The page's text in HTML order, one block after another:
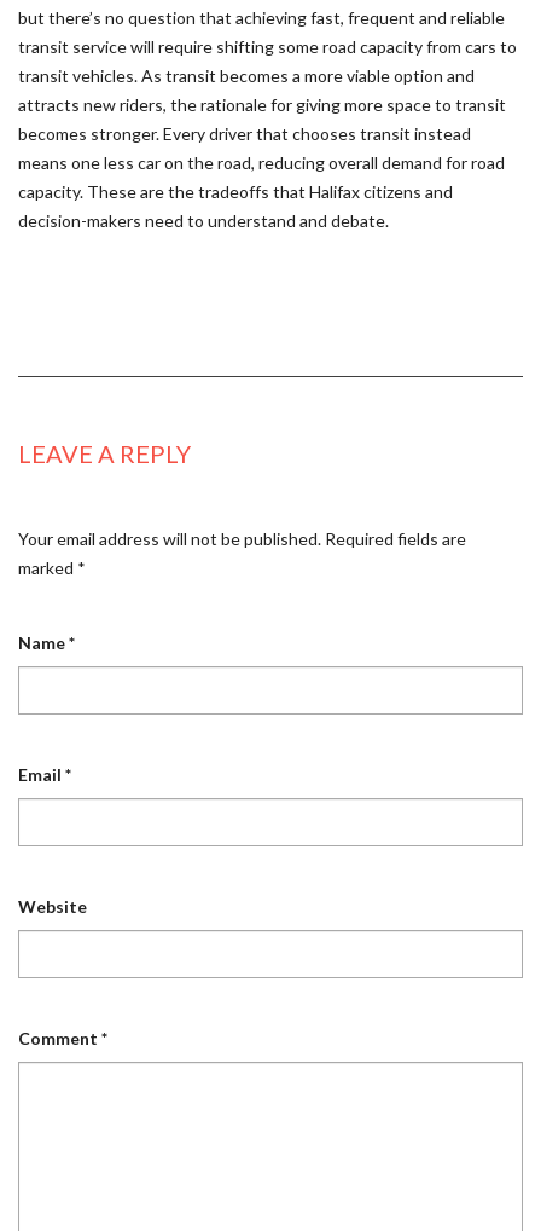
but there’s no question that achieving fast, frequent and reliable
transit service will require shifting some road capacity from cars to
transit vehicles. As transit becomes a more viable option and
attracts new riders, the rationale for giving more space to transit
becomes stronger. Every driver that chooses transit instead
means one less car on the road, reducing overall demand for road
capacity. These are the tradeoffs that Halifax citizens and
decision-makers need to understand and debate.
LEAVE A REPLY
Your email address will not be published. Required fields are
marked *
Name*
Email *
Website
Comment *